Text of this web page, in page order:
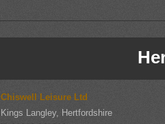
Chiswell Leisure Ltd
Kings Langley, Hertfordshire